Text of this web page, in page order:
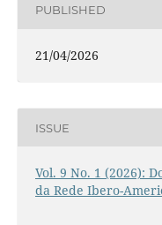
PUBLISHED
21/04/2026
ISSUE
Vol. 9 No. 1 (2026):
da Rede Ibero-